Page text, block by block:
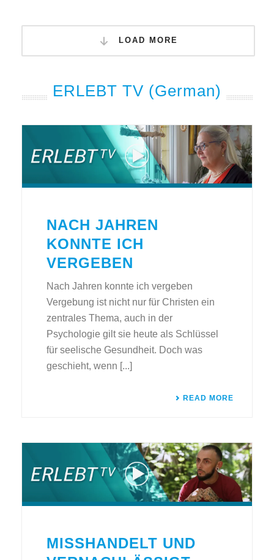
LOAD MORE
ERLEBT TV (German)
NACH JAHREN
KONNTE ICH
VERGEBEN
Nach Jahren konnte ich vergeben
Vergebung ist nicht nur für Christen ein
zentrales Thema, auch in der
Psychologie gilt sie heute als Schlüssel
für seelische Gesundheit. Doch was
geschieht, wenn [...]
READ MORE
MISSHANDELT UND